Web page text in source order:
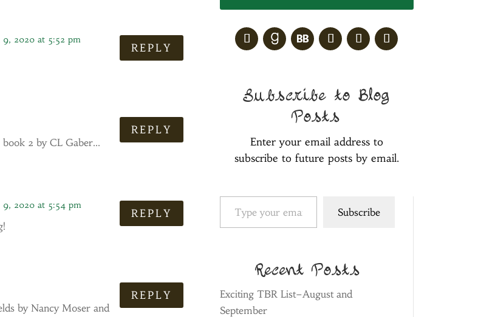
9, 2020 at 5:52 pm
REPLY
book 2 by CL Gaber…
REPLY
9, 2020 at 5:54 pm
REPLY
by Nancy Moser and
REPLY
Subscribe to Blog
Posts
Enter your email address to
subscribe to future posts by email.
Type your email…
Subscribe
Recent Posts
Exciting TBR List–August and
September